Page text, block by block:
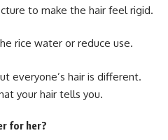
to make the hair feel rigid.
rice water or reduce use.
everyone’s hair is different.
your hair tells you.
for her?